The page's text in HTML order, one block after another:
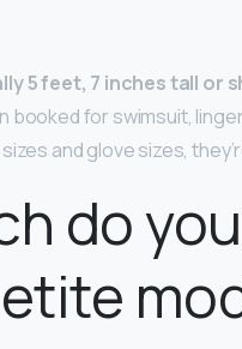
5 feet, 7 inches tall or
booked for swimsuit,
and glove sizes,
do